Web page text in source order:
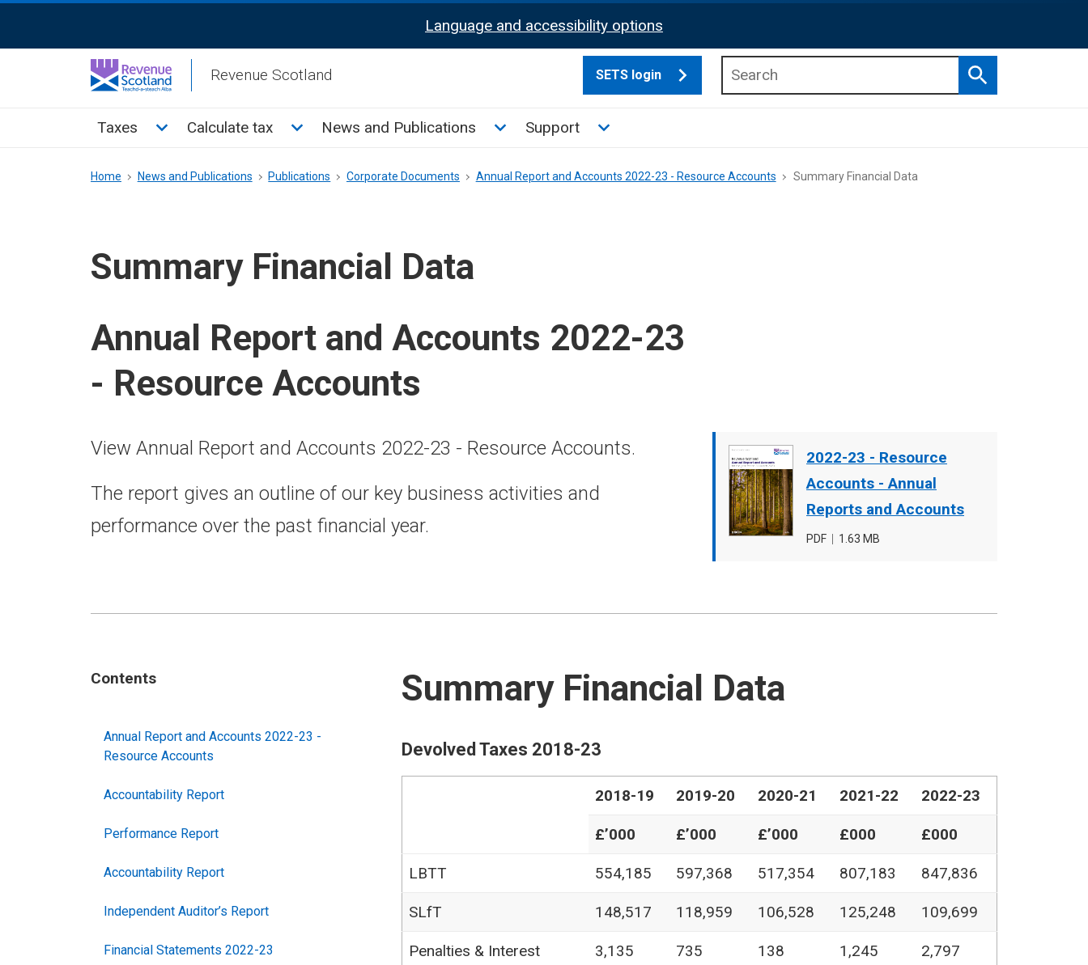
Activation
Language and accessibility options
Revenue Scotland SETS login
Search
Main
Taxes Toggle Taxes sub menu
Calculate tax Toggle Calculate tax sub menu
News and Publications Toggle News and Publications sub menu
Support Toggle Support sub menu
Breadcrumb
Home News and Publications Publications Corporate Documents Annual Report and Accounts 2022-23 - Resource Accounts Summary Financial Data
Summary Financial Data
Annual Report and Accounts 2022-23
- Resource Accounts
Document
cover
image
2022-23 - Resource
Accounts - Annual
Reports and Accounts
File
PDF
File
1.63 MB
View Annual Report and Accounts 2022-23 - Resource Accounts.
The report gives an outline of our key business activities and
performance over the past financial year.
Contents
Annual Report and Accounts 2022-23 -
Resource Accounts
Accountability Report
Performance Report
Accountability Report
Independent Auditor’s Report
Financial Statements 2022-23
Summary Financial Data
Devolved Taxes 2018-23
2018-19 2019-20 2020-21 2021-22 2022-23
£’000 £’000 £’000 £000 £000
LBTT 554,185 597,368 517,354 807,183 847,836
SLfT 148,517 118,959 106,528 125,248 109,699
Penalties & Interest 3,135 735 138 1,245 2,797